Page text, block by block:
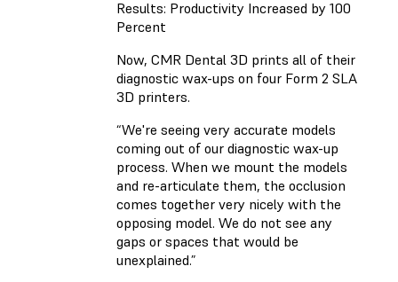
Results: Productivity Increased by 100
Percent
Now, CMR Dental 3D prints all of their
diagnostic wax-ups on four Form 2 SLA
3D printers.
“We're seeing very accurate models
coming out of our diagnostic wax-up
process. When we mount the models
and re-articulate them, the occlusion
comes together very nicely with the
opposing model. We do not see any
gaps or spaces that would be
unexplained.”